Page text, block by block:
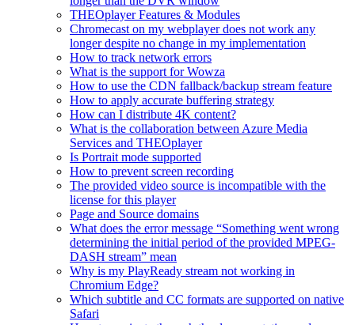
THEOplayer Features & Modules
Chromecast on my webplayer does not work any
longer despite no change in my implementation
How to track network errors
What is the support for Wowza
How to use the CDN fallback/backup stream feature
How to apply accurate buffering strategy
How can I distribute 4K content?
What is the collaboration between Azure Media
Services and THEOplayer
Is Portrait mode supported
How to prevent screen recording
The provided video source is incompatible with the
license for this player
Page and Source domains
What does the error message “Something went wrong
determining the initial period of the provided MPEG-
DASH stream” mean
Why is my PlayReady stream not working in
Chromium Edge?
Which subtitle and CC formats are supported on native
Safari